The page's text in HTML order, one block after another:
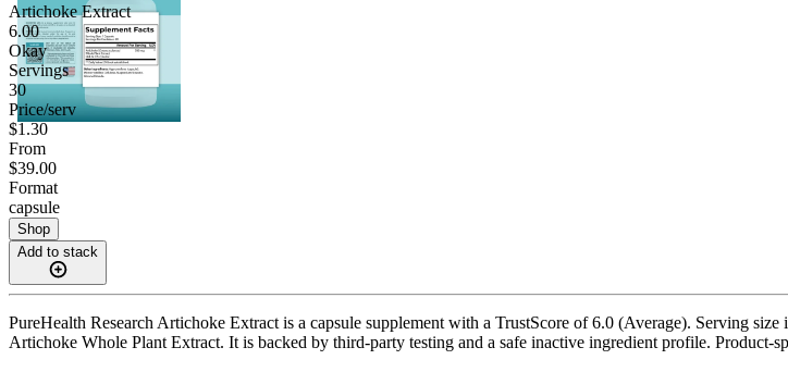
Artichoke Extract
6.00
Okay
Servings
30
Price/serv
$1.30
From
$39.00
Format
capsule
Shop
Add to stack
PureHealth Research Artichoke Extract is a capsule supplement with a TrustScore of 6.0 (Average). Serving
Artichoke Whole Plant Extract. It is backed by third-party testing and a safe inactive ingredient profile. Product-